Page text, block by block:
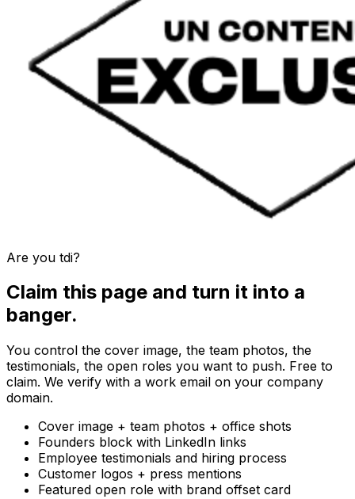
Are you tdi?
Claim this page and turn it into a
banger.
You control the cover image, the team photos, the
testimonials, the open roles you want to push. Free to
claim. We verify with a work email on your company
domain.
Cover image + team photos + office shots
Founders block with LinkedIn links
Employee testimonials and hiring process
Customer logos + press mentions
Featured open role with brand offset card